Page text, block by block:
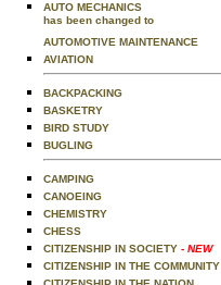
AUTO MECHANICS
has been changed to
AUTOMOTIVE MAINTENANCE
AVIATION
BACKPACKING
BASKETRY
BIRD STUDY
BUGLING
CAMPING
CANOEING
CHEMISTRY
CHESS
CITIZENSHIP IN SOCIETY - NEW
CITIZENSHIP IN THE COMMUNITY